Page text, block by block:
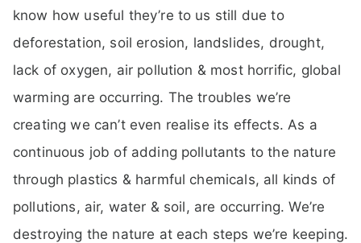
know how useful they’re to us still due to
deforestation, soil erosion, landslides, drought,
lack of oxygen, air pollution & most horrific, global
warming are occurring. The troubles we’re
creating we can’t even realise its effects. As a
continuous job of adding pollutants to the nature
through plastics & harmful chemicals, all kinds of
pollutions, air, water & soil, are occurring. We’re
destroying the nature at each steps we’re keeping.